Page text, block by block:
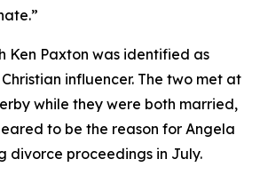
Ken Paxton was identified as
influencer. The two met at
while they were both married,
to be the reason for Angela
divorce proceedings in July.